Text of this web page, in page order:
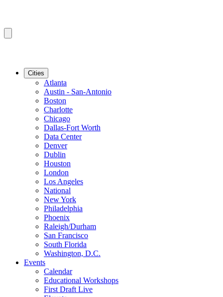
Cities
Atlanta
Austin - San-Antonio
Boston
Charlotte
Chicago
Dallas-Fort Worth
Data Center
Denver
Dublin
Houston
London
Los Angeles
National
New York
Philadelphia
Phoenix
Raleigh/Durham
San Francisco
South Florida
Washington, D.C.
Events
Calendar
Educational Workshops
First Draft Live